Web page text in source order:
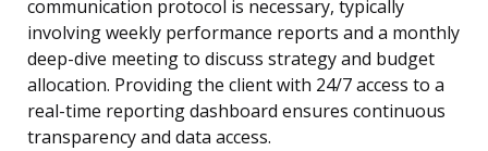
communication protocol is necessary, typically
involving weekly performance reports and a monthly
deep-dive meeting to discuss strategy and budget
allocation. Providing the client with 24/7 access to a
real-time reporting dashboard ensures continuous
transparency and data access.